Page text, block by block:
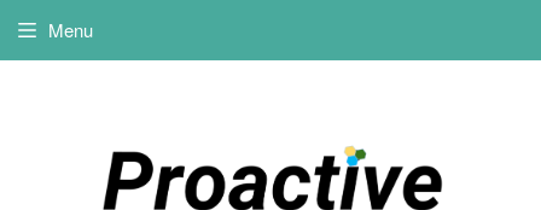
Menu